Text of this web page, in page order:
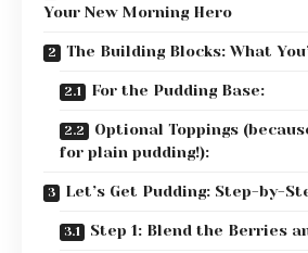
Your New Morning Hero
The Building Blocks: What
For the Pudding Base:
Optional Toppings
for plain pudding!):
Let’s Get Pudding: Step-by-
Step 1: Blend the Berries